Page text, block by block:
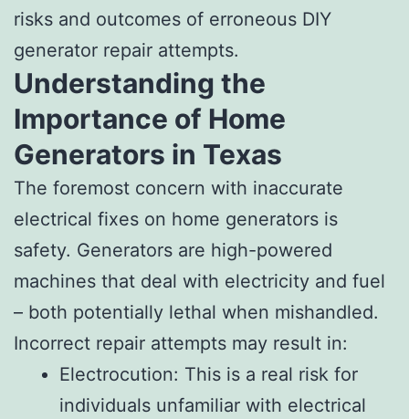
risks and outcomes of erroneous DIY
generator repair attempts.
Understanding the
Importance of Home
Generators in Texas
The foremost concern with inaccurate
electrical fixes on home generators is
safety. Generators are high-powered
machines that deal with electricity and fuel
– both potentially lethal when mishandled.
Incorrect repair attempts may result in:
Electrocution: This is a real risk for
individuals unfamiliar with electrical